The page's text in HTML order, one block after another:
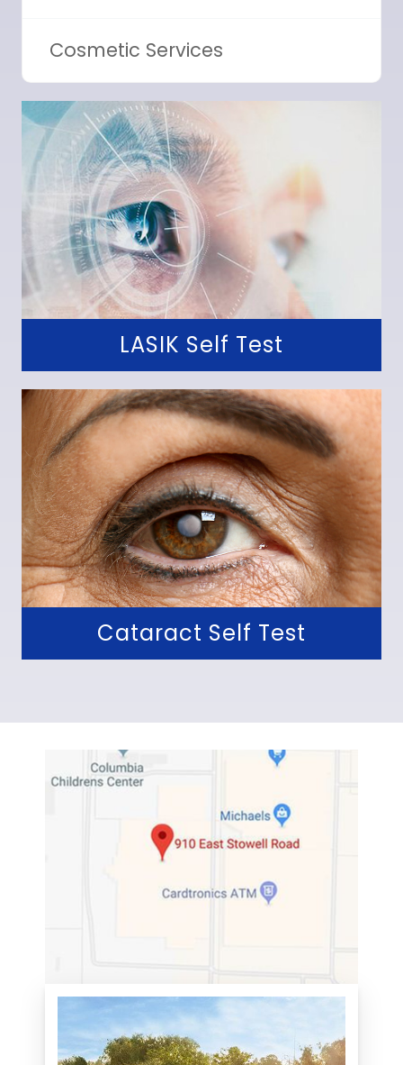
Cosmetic Services
LASIK Self Test
Cataract Self Test